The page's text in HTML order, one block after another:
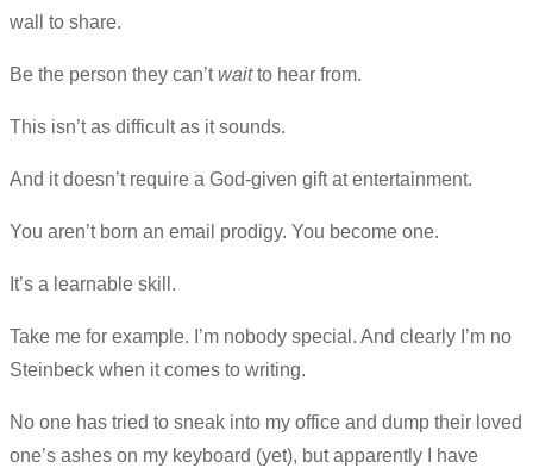
wall to share.
Be the person they can’twaitto hear from.
This isn’t as difficult as it sounds.
And it doesn’t require a God-given gift at entertainment.
You aren’t born an email prodigy. You become one.
It’s a learnable skill.
Take me for example. I’m nobody special. And clearly I’m no
Steinbeck when it comes to writing.
No one has tried to sneak into my office and dump their loved
one’s ashes on my keyboard (yet), but apparently I have